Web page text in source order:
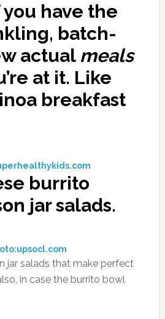
have the
batch-
actual meals
at it. Like
breakfast
burrito
jar salads.
jar salads that make perfect
in case the burrito bowl